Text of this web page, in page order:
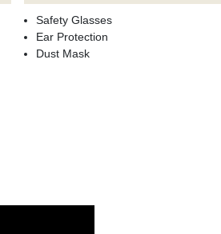
Safety Glasses
Ear Protection
Dust Mask